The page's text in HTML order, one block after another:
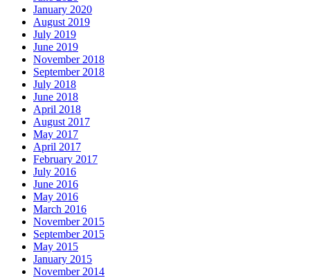
January 2020
August 2019
July 2019
June 2019
November 2018
September 2018
July 2018
June 2018
April 2018
August 2017
May 2017
April 2017
February 2017
July 2016
June 2016
May 2016
March 2016
November 2015
September 2015
May 2015
January 2015
November 2014